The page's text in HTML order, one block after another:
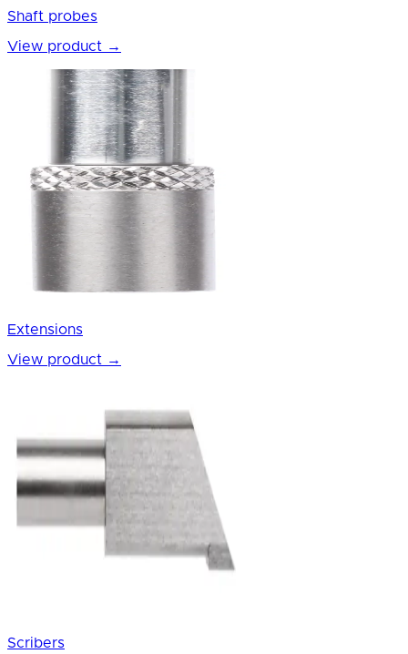
Shaft probes
View product →
Extensions
View product →
Scribers